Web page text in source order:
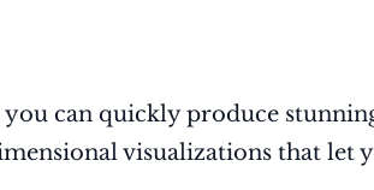
can quickly produce
visualizations that let